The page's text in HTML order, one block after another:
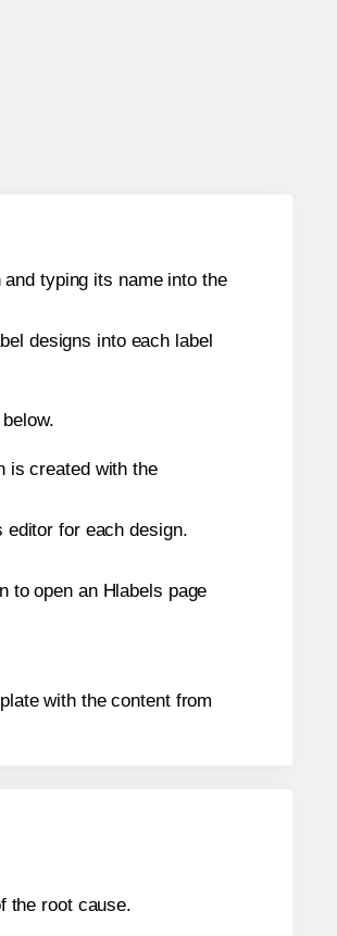
typing its name into the
designs into each label
is created with the
editor for each design.
to open an Hlabels page
with the content from
the root cause.